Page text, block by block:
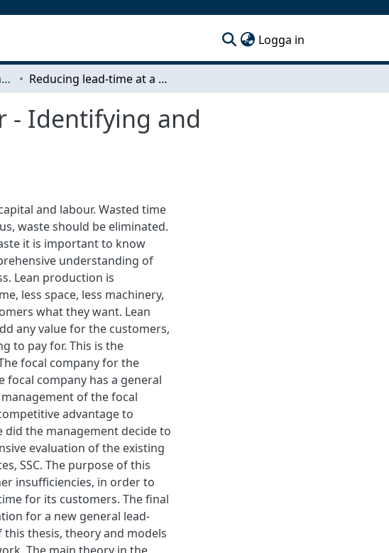
Logga in
Examensarbeten för masterexamen Reducing lead-time at a steel manufacturer - Identifying and eliminating time waste in the value stream
- Identifying and
and labour. Wasted time
waste should be eliminated.
it is important to know
understanding of
Lean production is
less space, less machinery,
what they want. Lean
any value for the customers,
to pay for. This is the
focal company for the
focal company has a general
of the focal
advantage to
the management decide to
evaluation of the existing
SSC. The purpose of this
insufficiencies, in order to
for its customers. The final
for a new general lead-
thesis, theory and models